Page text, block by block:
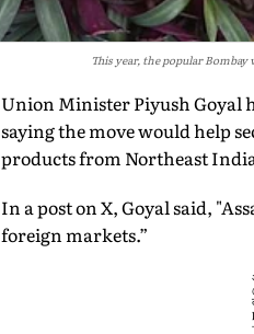
This year, the popular
Union Minister Piyush Goyal
saying the move would help
products from Northeast
In a post on X, Goyal said,
foreign markets.”